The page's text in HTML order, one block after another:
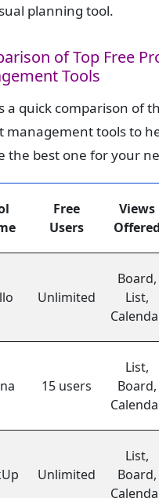
planning tool.
of Top Free
Tools
a quick comparison of
management tools to
the best one for your
Free
Users
Views
Offered
Unlimited
Board,
List,
15 users
List,
Board,
Unlimited
List,
Board,